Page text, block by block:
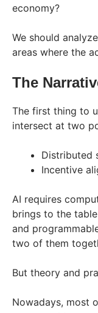
economy?
We should
areas where the
The​‍​‌‍​‍‌​‍​‌‍​‍‌
The first thing to
intersect at two
Distributed
Incentive
AI requires
brings to the
and
two of them
But theory and
Nowadays, most